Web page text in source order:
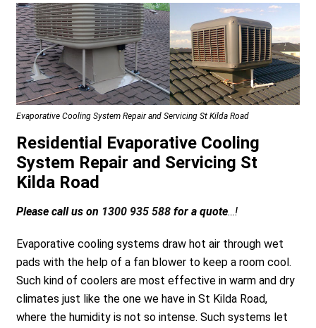
Evaporative Cooling System Repair and Servicing St Kilda Road
Residential Evaporative Cooling
System Repair and Servicing St
Kilda Road
Please call us on 1300 935 588 for a quote…!
Evaporative cooling systems draw hot air through wet
pads with the help of a fan blower to keep a room cool.
Such kind of coolers are most effective in warm and dry
climates just like the one we have in St Kilda Road,
where the humidity is not so intense. Such systems let